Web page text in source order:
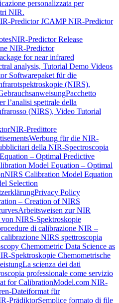
personalizzata per
NIR.
Predictor JCAMPNIR-Predictor
NIR-Predictor Release
NIR-Predictor
for near infrared
analysis, Tutorial Demo Videos
Softwarepaket für die
(NIRS),
Pacchetto
l’analisi spettrale della
(NIRS), Video Tutorial
NIR-Predittore
Werbung für die NIR-
della NIR-Spectroscopia
– Optimal Predictive
Model Equation – Optimal
NIRS Calibration Model Equation
Selection
Privacy Policy
– Creation of NIRS
Arbeitsweisen zur NIR
NIRS-Spektroskopie
di calibrazione NIR –
NIRS spettroscopia
Chemometric Data Science as
Spektroskopie Chemometrische
La scienza dei dati
professionale come servizio
for CalibrationModel.com NIR-
Dateiformat für
PrädiktorSemplice formato di file